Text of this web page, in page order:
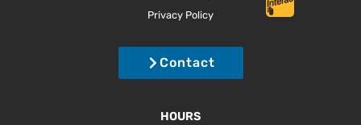
Privacy Policy
Contact
HOURS